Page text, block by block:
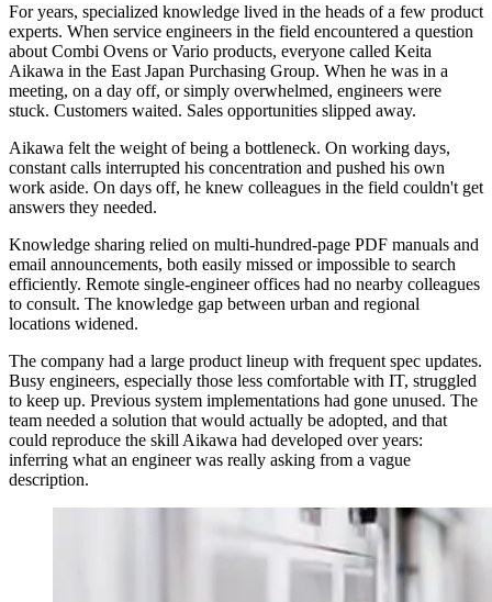
For years, specialized knowledge lived in the heads of a few product
experts. When service engineers in the field encountered a question
about Combi Ovens or Vario products, everyone called Keita
Aikawa in the East Japan Purchasing Group. When he was in a
meeting, on a day off, or simply overwhelmed, engineers were
stuck. Customers waited. Sales opportunities slipped away.
Aikawa felt the weight of being a bottleneck. On working days,
constant calls interrupted his concentration and pushed his own
work aside. On days off, he knew colleagues in the field couldn't get
answers they needed.
Knowledge sharing relied on multi-hundred-page PDF manuals and
email announcements, both easily missed or impossible to search
efficiently. Remote single-engineer offices had no nearby colleagues
to consult. The knowledge gap between urban and regional
locations widened.
The company had a large product lineup with frequent spec updates.
Busy engineers, especially those less comfortable with IT, struggled
to keep up. Previous system implementations had gone unused. The
team needed a solution that would actually be adopted, and that
could reproduce the skill Aikawa had developed over years:
inferring what an engineer was really asking from a vague
description.